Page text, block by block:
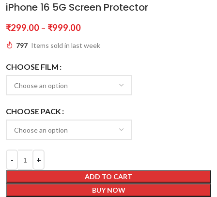
iPhone 16 5G Screen Protector
₹299.00 – ₹999.00
797 Items sold in last week
CHOOSE FILM
CHOOSE PACK
ADD TO CART
BUY NOW